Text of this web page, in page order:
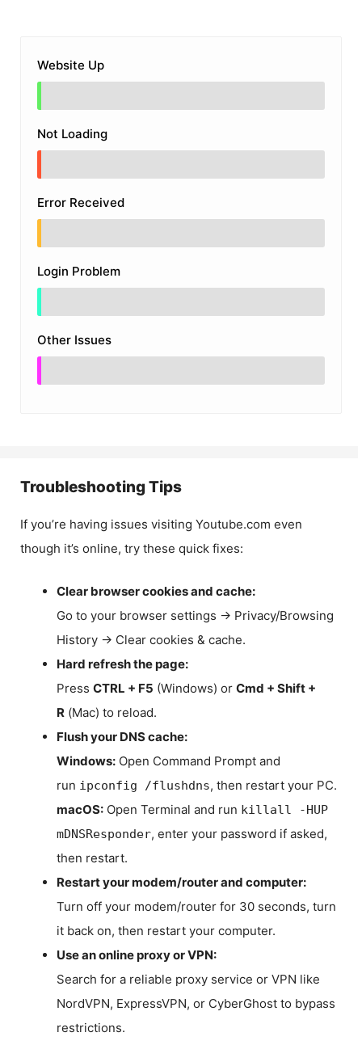
Website Up
Not Loading
Error Received
Login Problem
Other Issues
Troubleshooting Tips
If you’re having issues visiting Youtube.com even
though it’s online, try these quick fixes:
Clear browser cookies and cache:
Go to your browser settings → Privacy/Browsing
History → Clear cookies & cache.
Hard refresh the page:
Press CTRL + F5 (Windows) or Cmd + Shift +
R (Mac) to reload.
Flush your DNS cache:
Windows: Open Command Prompt and
run ipconfig /flushdns, then restart your PC.
macOS: Open Terminal and run killall -HUP
mDNSResponder, enter your password if asked,
then restart.
Restart your modem/router and computer:
Turn off your modem/router for 30 seconds, turn
it back on, then restart your computer.
Use an online proxy or VPN:
Search for a reliable proxy service or VPN like
NordVPN, ExpressVPN, or CyberGhost to bypass
restrictions.